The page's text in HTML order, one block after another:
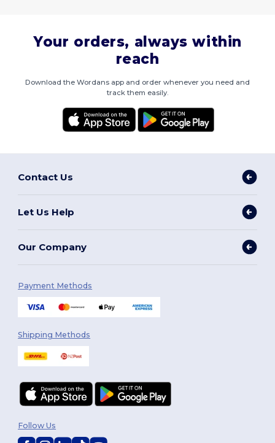
Your orders, always within
reach
Download the Wordans app and order whenever you need and
track them easily.
Contact Us
Let Us Help
Our Company
Payment Methods
Shipping Methods
Follow Us